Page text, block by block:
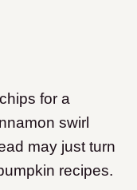
for a
swirl
may just turn
recipes.